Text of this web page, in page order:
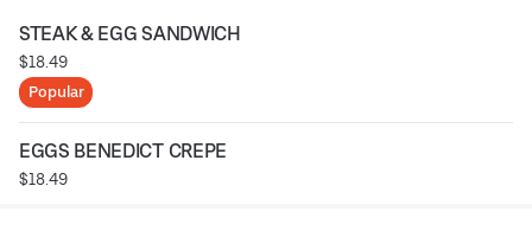
STEAK & EGG SANDWICH
$18.49
Popular
EGGS BENEDICT CREPE
$18.49